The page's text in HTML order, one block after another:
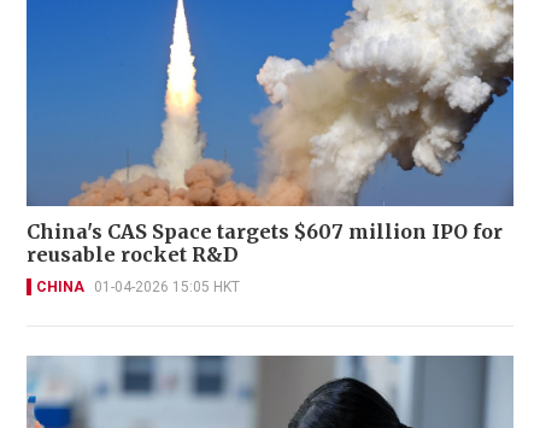
China's CAS Space targets $607 million IPO for
reusable rocket R&D
CHINA 01-04-2026 15:05 HKT